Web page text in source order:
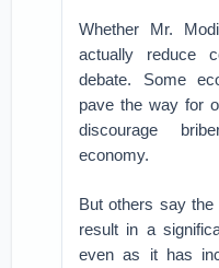
Whether Mr.
actually reduce
debate. Some
pave the way for
discourage
economy.
But others say
result in a
even as it has